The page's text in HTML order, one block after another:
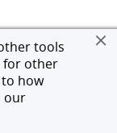
tools
for other
how
our